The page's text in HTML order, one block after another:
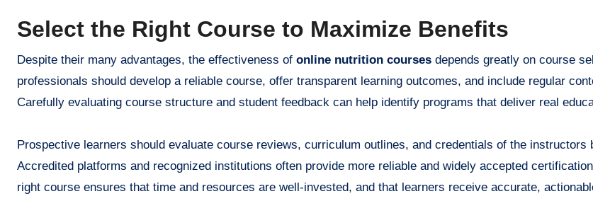
Select the Right Course to Maximize Benefits
Despite their many advantages, the effectiveness of online nutrition courses depends greatly on course
professionals should develop a reliable course, offer transparent learning outcomes, and include regular
Carefully evaluating course structure and student feedback can help identify programs that deliver real
Prospective learners should evaluate course reviews, curriculum outlines, and credentials of the instructors
Accredited platforms and recognized institutions often provide more reliable and widely accepted
right course ensures that time and resources are well-invested, and that learners receive accurate,